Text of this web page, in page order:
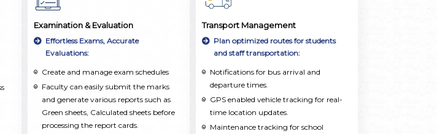
Employee database, attendance
tracking, and leave management
Examination & Evaluation
Effortless Exams, Accurate
Evaluations:
Create and manage exam schedules
Faculty can easily submit the marks
and generate various reports such as
Green sheets, Calculated sheets before
processing the report cards.
Transport Management
Plan optimized routes for students
and staff transportation:
Notifications for bus arrival and
departure times.
GPS enabled vehicle tracking for real-
time location updates.
Maintenance tracking for school